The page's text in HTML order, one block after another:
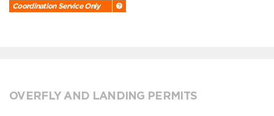
Coordination Service Only
OVERFLY AND LANDING PERMITS